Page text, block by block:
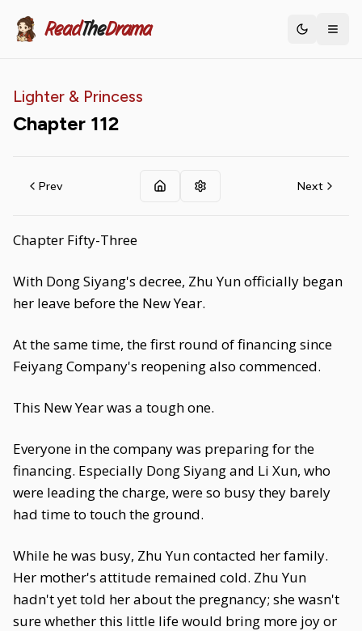
ReadTheDrama Toggle
Lighter & Princess
Chapter 112
Prev Next
Chapter Fifty-Three
With Dong Siyang's decree, Zhu Yun officially began
her leave before the New Year.
At the same time, the first round of financing since
Feiyang Company's reopening also commenced.
This New Year was a tough one.
Everyone in the company was preparing for the
financing. Especially Dong Siyang and Li Xun, who
were leading the charge, were so busy they barely
had time to touch the ground.
While he was busy, Zhu Yun contacted her family.
Her mother's attitude remained cold. Zhu Yun
hadn't yet told her about the pregnancy; she wasn't
sure whether this little life would bring more joy or